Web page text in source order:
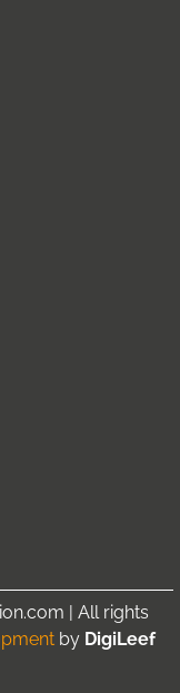
| All rights
by DigiLeef